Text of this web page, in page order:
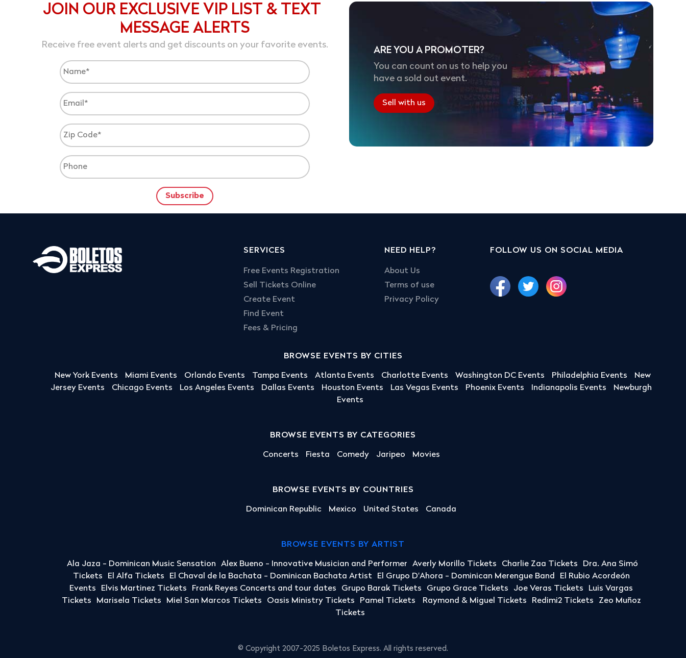
JOIN OUR EXCLUSIVE VIP LIST & TEXT
MESSAGE ALERTS
Receive free event alerts and get discounts on your favorite events.
ARE YOU A PROMOTER?
You can count on us to help you
have a sold out event.
Sell with us
SERVICES
Free Events Registration
Sell Tickets Online
Create Event
Find Event
Fees & Pricing
NEED HELP?
About Us
Terms of use
Privacy Policy
FOLLOW US ON SOCIAL MEDIA
BROWSE EVENTS BY CITIES
New York Events Miami Events Orlando Events Tampa Events Atlanta Events Charlotte Events Washington DC Events Philadelphia Events
New
Jersey Events
Chicago Events Los Angeles Events Dallas Events Houston Events Las Vegas Events Phoenix Events Indianapolis Events
Newburgh
Events
BROWSE EVENTS BY CATEGORIES
Concerts Fiesta Comedy Jaripeo Movies
BROWSE EVENTS BY COUNTRIES
Dominican Republic Mexico United States Canada
BROWSE EVENTS BY ARTIST
Ala Jaza - Dominican Music Sensation Alex Bueno - Innovative Musician and Performer Averly Morillo Tickets Charlie Zaa Tickets
Dra. Ana Simó
Tickets
El Alfa Tickets El Chaval de la Bachata - Dominican Bachata Artist El Grupo D'Ahora - Dominican Merengue Band
El Rubio Acordeón
Events
Elvis Martinez Tickets Frank Reyes Concerts and tour dates Grupo Barak Tickets Grupo Grace Tickets Joe Veras Tickets
Luis Vargas
Tickets
Marisela Tickets Miel San Marcos Tickets Oasis Ministry Tickets Pamel Tickets Raymond & Miguel Tickets Redimi2 Tickets
Zeo Muñoz
Tickets
© Copyright 2007-2025 Boletos Express. All rights reserved.